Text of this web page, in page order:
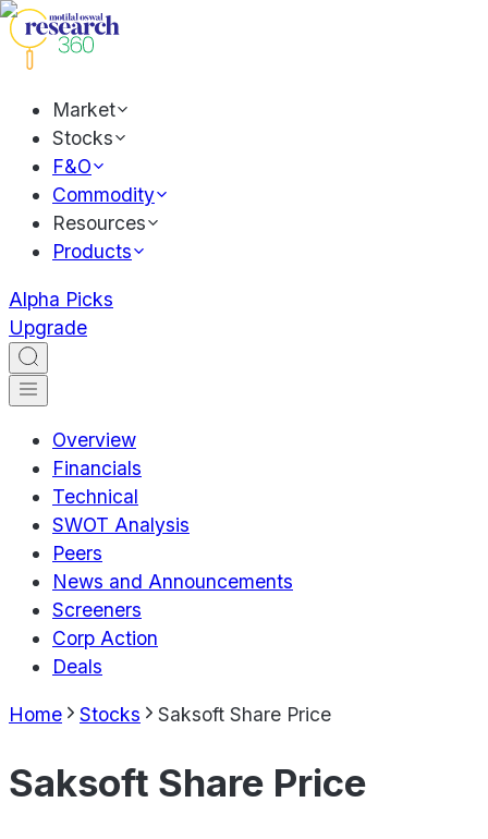
Market
Stocks
F&O
Commodity
Resources
Products
Alpha Picks
Upgrade
Overview
Financials
Technical
SWOT Analysis
Peers
News and Announcements
Screeners
Corp Action
Deals
Home Stocks Saksoft Share Price
Saksoft Share Price